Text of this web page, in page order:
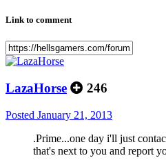
Link to comment
LazaHorse 246
Posted January 21, 2013
.Prime...one day i'll just
that's next to you and report